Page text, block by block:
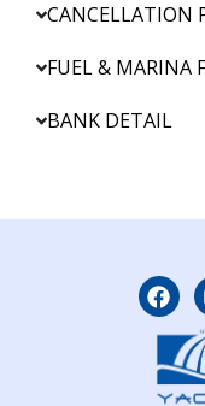
CANCELLATION
FUEL & MARINA
BANK DETAIL